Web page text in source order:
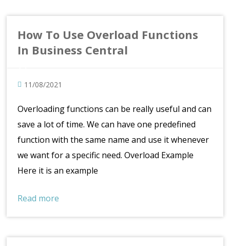
How To Use Overload Functions
In Business Central
11/08/2021
Overloading functions can be really useful and can
save a lot of time. We can have one predefined
function with the same name and use it whenever
we want for a specific need. Overload Example
Here it is an example
Read more